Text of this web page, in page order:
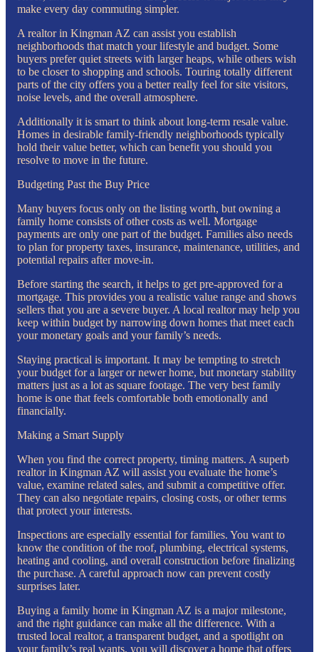
make every day commuting simpler.
A realtor in Kingman AZ can assist you establish
neighborhoods that match your lifestyle and budget. Some
buyers prefer quiet streets with larger heaps, while others wish
to be closer to shopping and schools. Touring totally different
parts of the city offers you a better really feel for site visitors,
noise levels, and the overall atmosphere.
Additionally it is smart to think about long-term resale value.
Homes in desirable family-friendly neighborhoods typically
hold their value better, which can benefit you should you
resolve to move in the future.
Budgeting Past the Buy Price
Many buyers focus only on the listing worth, but owning a
family home consists of other costs as well. Mortgage
payments are only one part of the budget. Families also needs
to plan for property taxes, insurance, maintenance, utilities, and
potential repairs after move-in.
Before starting the search, it helps to get pre-approved for a
mortgage. This provides you a realistic value range and shows
sellers that you are a severe buyer. A local realtor may help you
keep within budget by narrowing down homes that meet each
your monetary goals and your family’s needs.
Staying practical is important. It may be tempting to stretch
your budget for a larger or newer home, but monetary stability
matters just as a lot as square footage. The very best family
home is one that feels comfortable both emotionally and
financially.
Making a Smart Supply
When you find the correct property, timing matters. A superb
realtor in Kingman AZ will assist you evaluate the home’s
value, examine related sales, and submit a competitive offer.
They can also negotiate repairs, closing costs, or other terms
that protect your interests.
Inspections are especially essential for families. You want to
know the condition of the roof, plumbing, electrical systems,
heating and cooling, and overall construction before finalizing
the purchase. A careful approach now can prevent costly
surprises later.
Buying a family home in Kingman AZ is a major milestone,
and the right guidance can make all the difference. With a
trusted local realtor, a transparent budget, and a spotlight on
your family’s real wants, you will discover a home that offers